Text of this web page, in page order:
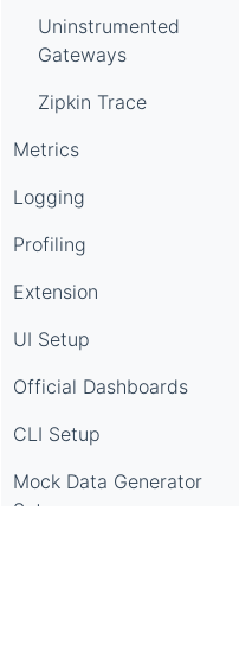
Uninstrumented
Gateways
Zipkin Trace
Metrics
Logging
Profiling
Extension
UI Setup
Official Dashboards
CLI Setup
Mock Data Generator
Setup